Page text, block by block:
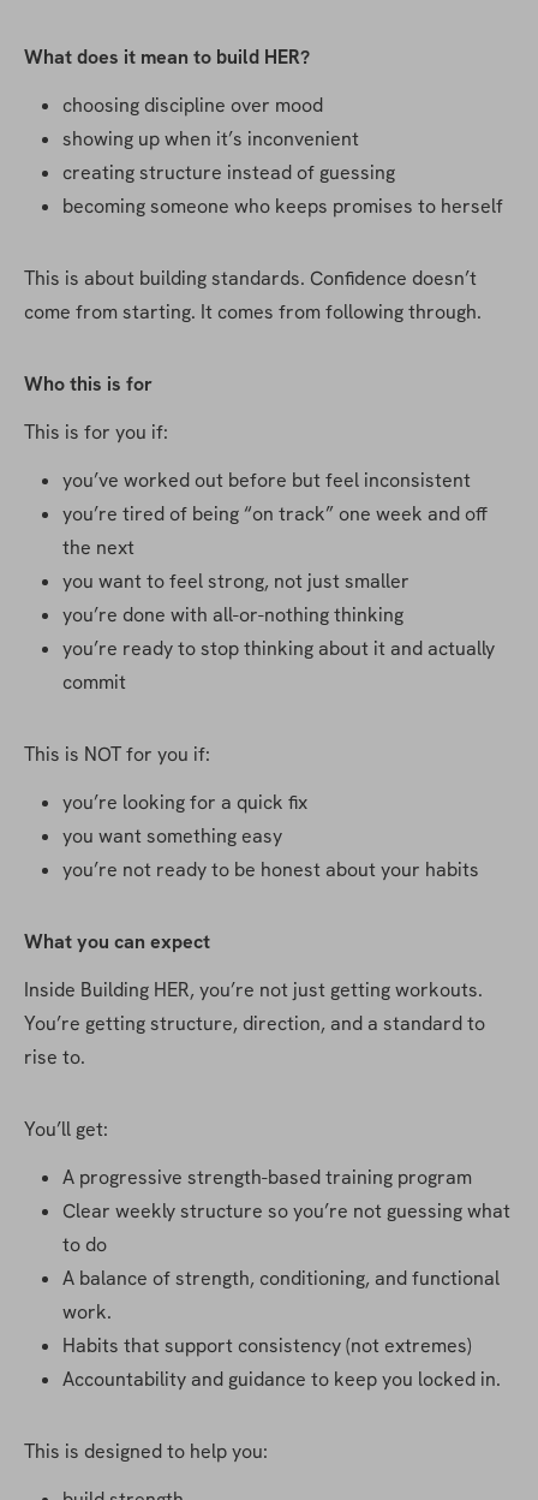
What does it mean to build HER?
choosing discipline over mood
showing up when it’s inconvenient
creating structure instead of guessing
becoming someone who keeps promises to herself
This is about building standards. Confidence doesn’t
come from starting. It comes from following through.
Who this is for
This is for you if:
you’ve worked out before but feel inconsistent
you’re tired of being “on track” one week and off
the next
you want to feel strong, not just smaller
you’re done with all-or-nothing thinking
you’re ready to stop thinking about it and actually
commit
This is NOT for you if:
you’re looking for a quick fix
you want something easy
you’re not ready to be honest about your habits
What you can expect
Inside Building HER, you’re not just getting workouts.
You’re getting structure, direction, and a standard to
rise to.
You’ll get:
A progressive strength-based training program
Clear weekly structure so you’re not guessing what
to do
A balance of strength, conditioning, and functional
work.
Habits that support consistency (not extremes)
Accountability and guidance to keep you locked in.
This is designed to help you: